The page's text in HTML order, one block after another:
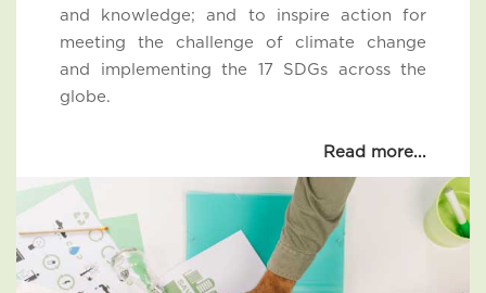
and knowledge; and to inspire action for
meeting the challenge of climate change
and implementing the 17 SDGs across the
globe.
Read more...